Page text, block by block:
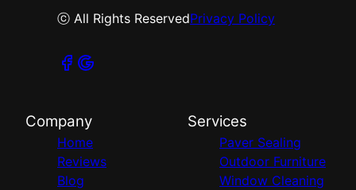
ⓒ All Rights ReservedPrivacy Policy
Company
Home
Reviews
Blog
Services
Paver Sealing
Outdoor Furniture
Window Cleaning